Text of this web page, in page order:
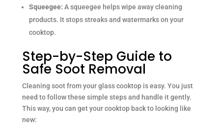
Squeegee: A squeegee helps wipe away cleaning
products. It stops streaks and watermarks on your
cooktop.
Step-by-Step Guide to
Safe Soot Removal
Cleaning soot from your glass cooktop is easy. You just
need to follow these simple steps and handle it gently.
This way, you can get your cooktop back to looking like
new: